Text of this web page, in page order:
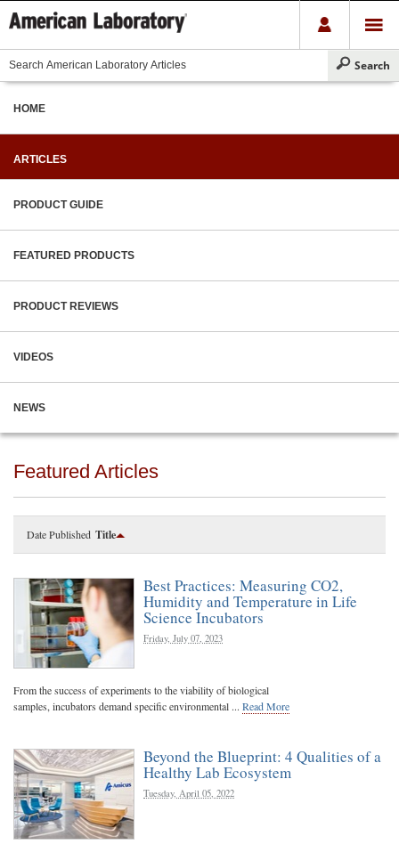
HOME
ARTICLES
PRODUCT GUIDE
FEATURED PRODUCTS
PRODUCT REVIEWS
VIDEOS
NEWS
Featured Articles
Date Published Title
Best Practices: Measuring CO2,
Humidity and Temperature in Life
Science Incubators
Friday, July 07, 2023
From the success of experiments to the viability of biological
samples, incubators demand specific environmental ... Read More
Beyond the Blueprint: 4 Qualities of a
Healthy Lab Ecosystem
Tuesday, April 05, 2022